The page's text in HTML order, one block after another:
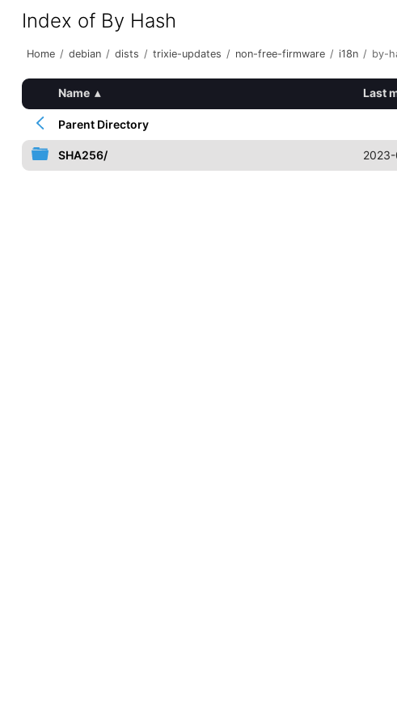
Index of By Hash
Home / debian / dists / trixie-updates / non-free-firmware / i18n / by-
Name ▴ Last
Parent Directory
SHA256/